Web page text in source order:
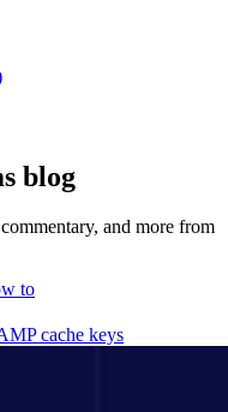
blog
and more from
to
cache keys